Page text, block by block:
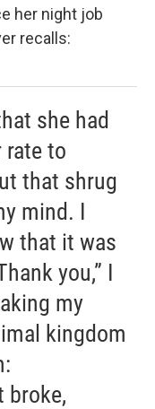
her night job
recalls:
she had
rate to
that shrug
mind. I
that it was
you,” I
my
kingdom
broke,